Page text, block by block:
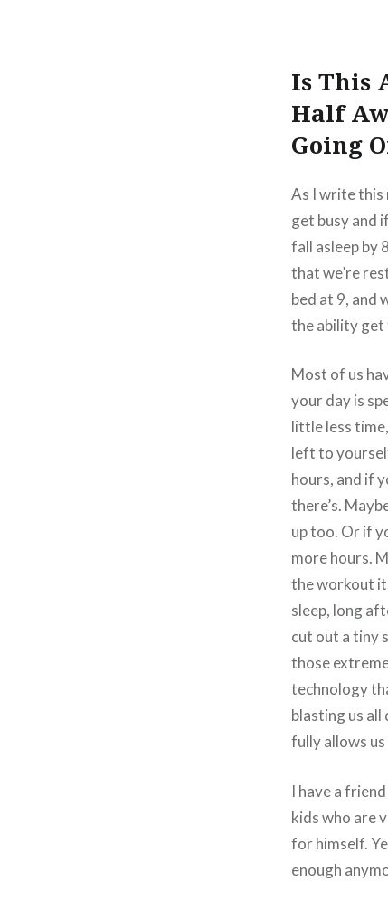
Is This
Half
Going
As I write this
get busy and
fall asleep by
that we’re
bed at 9, and
the ability get
Most of us
your day is
little less
left to
hours, and if
there’s.
up too. Or if
more hours.
the workout
sleep, long
cut out a tiny
those
technology
blasting us
fully allows
I have a
kids who are
for himself.
enough